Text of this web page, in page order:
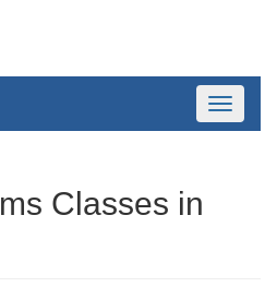
Toggle
Classes in